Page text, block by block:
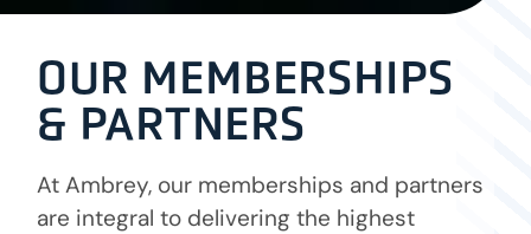
OUR MEMBERSHIPS
& PARTNERS
At Ambrey, our memberships and partners
are integral to delivering the highest